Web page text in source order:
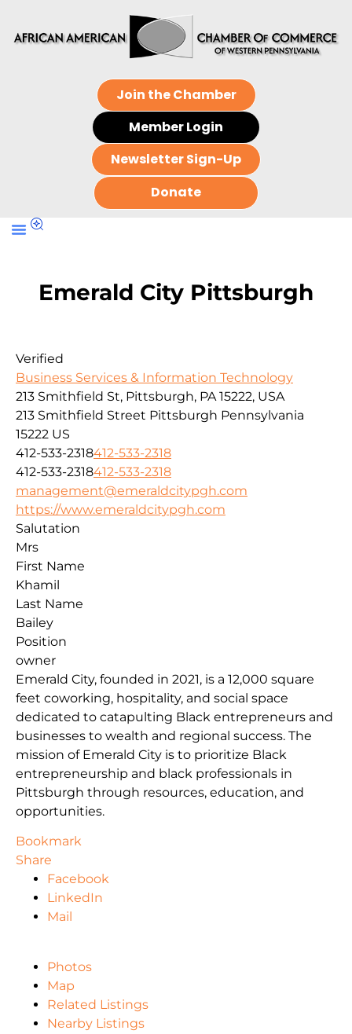
Join the Chamber
Member Login
Newsletter Sign-Up
Donate
Emerald City Pittsburgh
Verified
Business Services & Information Technology
213 Smithfield St, Pittsburgh, PA 15222, USA
213 Smithfield Street Pittsburgh Pennsylvania
15222 US
412-533-2318412-533-2318
412-533-2318412-533-2318
management@emeraldcitypgh.com
https://www.emeraldcitypgh.com
Emerald City, founded in 2021, is a 12,000 square
feet coworking, hospitality, and social space
dedicated to catapulting Black entrepreneurs and
businesses to wealth and regional success. The
mission of Emerald City is to prioritize Black
entrepreneurship and black professionals in
Pittsburgh through resources, education, and
opportunities.
Salutation
Mrs
First Name
Khamil
Last Name
Bailey
Position
owner
Bookmark
Share
Facebook
LinkedIn
Mail
Photos
Map
Related Listings
Nearby Listings